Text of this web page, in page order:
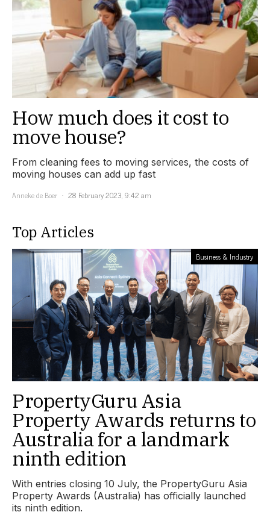
How much does it cost to
move house?
From cleaning fees to moving services, the costs of
moving houses can add up fast
Anneke de Boer
28 February 2023, 9:42 am
Top Articles
Business & Industry
PropertyGuru Asia
Property Awards returns to
Australia for a landmark
ninth edition
With entries closing 10 July, the PropertyGuru Asia
Property Awards (Australia) has officially launched
its ninth edition.